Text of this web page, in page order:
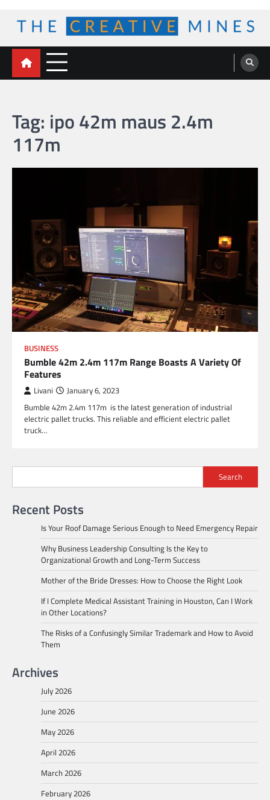
content
The Creative Mines
Tag: ipo 42m maus 2.4m
117m
BUSINESS
Bumble 42m 2.4m 117m Range Boasts A Variety Of
Features
Livani January 6, 2023
Bumble 42m 2.4m 117m is the latest generation of industrial
electric pallet trucks. This reliable and efficient electric pallet
truck…
Search
Recent Posts
Is Your Roof Damage Serious Enough to Need Emergency Repair
Why Business Leadership Consulting Is the Key to
Organizational Growth and Long-Term Success
Mother of the Bride Dresses: How to Choose the Right Look
If I Complete Medical Assistant Training in Houston, Can I Work
in Other Locations?
The Risks of a Confusingly Similar Trademark and How to Avoid
Them
Archives
July 2026
June 2026
May 2026
April 2026
March 2026
February 2026